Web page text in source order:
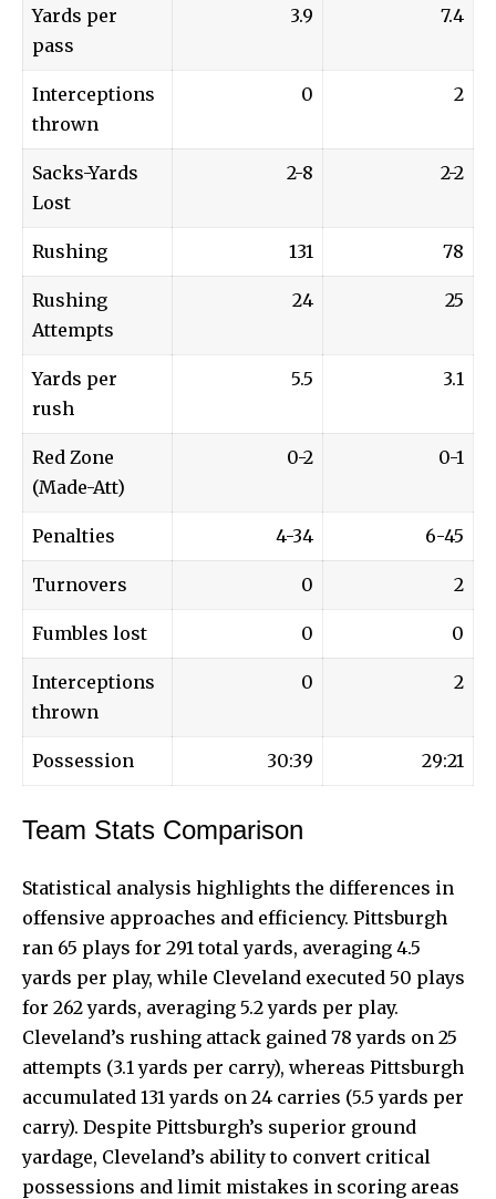
Yards per
pass
3.9 7.4
Interceptions
thrown
0 2
Sacks-Yards
Lost
2-8 2-2
Rushing 131 78
Rushing
Attempts
24 25
Yards per
rush
5.5 3.1
Red Zone
(Made-Att)
0-2 0-1
Penalties 4-34 6-45
Turnovers 0 2
Fumbles lost 0 0
Interceptions
thrown
0 2
Possession 30:39 29:21
Team Stats Comparison
Statistical analysis highlights the differences in
offensive approaches and efficiency. Pittsburgh
ran 65 plays for 291 total yards, averaging 4.5
yards per play, while Cleveland executed 50 plays
for 262 yards, averaging 5.2 yards per play.
Cleveland’s rushing attack gained 78 yards on 25
attempts (3.1 yards per carry), whereas Pittsburgh
accumulated 131 yards on 24 carries (5.5 yards per
carry). Despite Pittsburgh’s superior ground
yardage, Cleveland’s ability to convert critical
possessions and limit mistakes in scoring areas